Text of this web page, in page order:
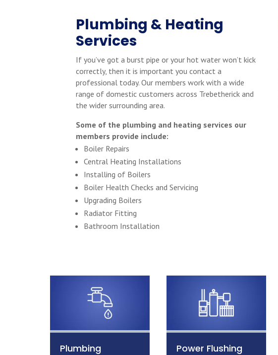
Plumbing & Heating
Services
If you’ve got a burst pipe or your hot water won’t kick
correctly, then it is important you contact a
professional today. Our members work with a wide
range of domestic customers across Trebetherick and
the wider surrounding area.
Some of the plumbing and heating services our
members provide include:
Boiler Repairs
Central Heating Installations
Installing of Boilers
Boiler Health Checks and Servicing
Upgrading Boilers
Radiator Fitting
Bathroom Installation
Plumbing Power Flushing